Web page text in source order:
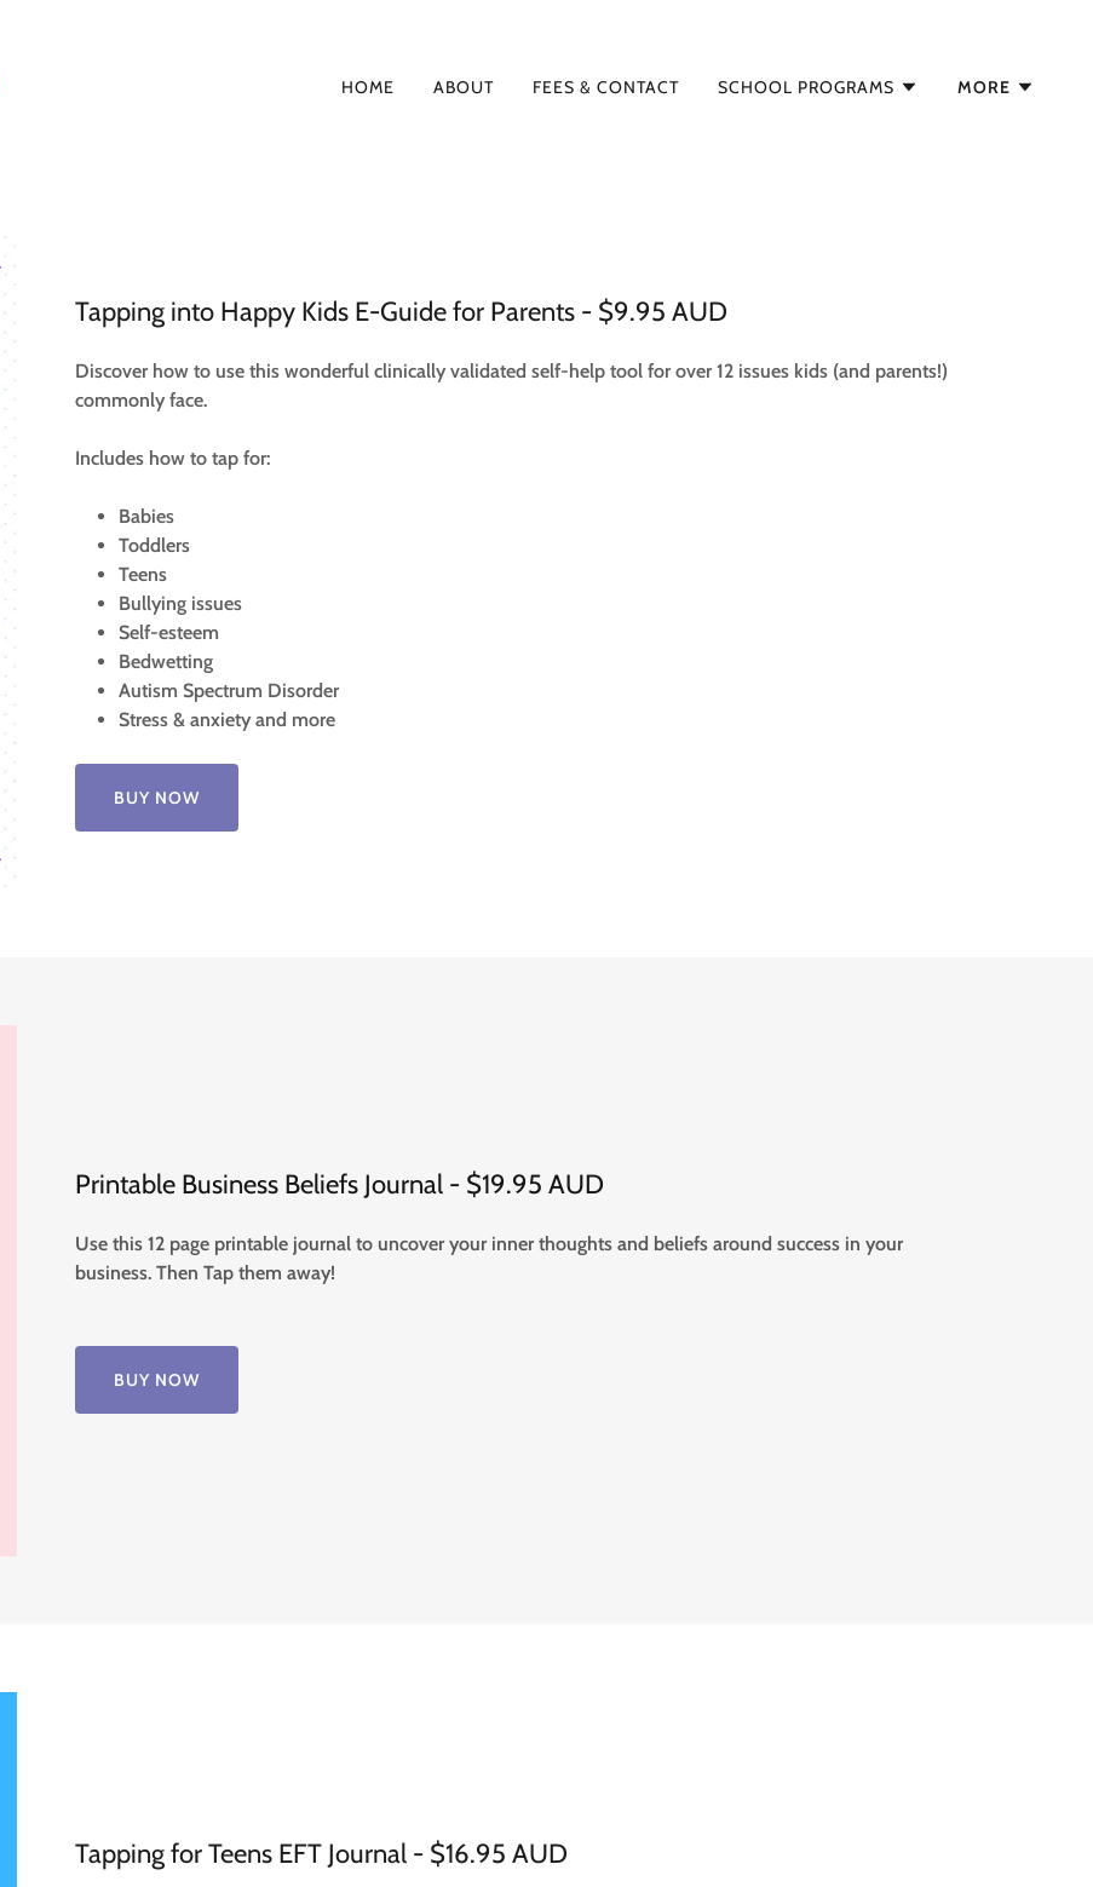
HOME ABOUT FEES & CONTACT SCHOOL PROGRAMS MORE
Tapping into Happy Kids E-Guide for Parents - $9.95 AUD
Discover how to use this wonderful clinically validated self-help tool for over 12 issues kids (and parents!)
commonly face.
Includes how to tap for:
Babies
Toddlers
Teens
Bullying issues
Self-esteem
Bedwetting
Autism Spectrum Disorder
Stress & anxiety and more
BUY NOW
Printable Business Beliefs Journal - $19.95 AUD
Use this 12 page printable journal to uncover your inner thoughts and beliefs around success in your
business. Then Tap them away!
BUY NOW
Tapping for Teens EFT Journal - $16.95 AUD